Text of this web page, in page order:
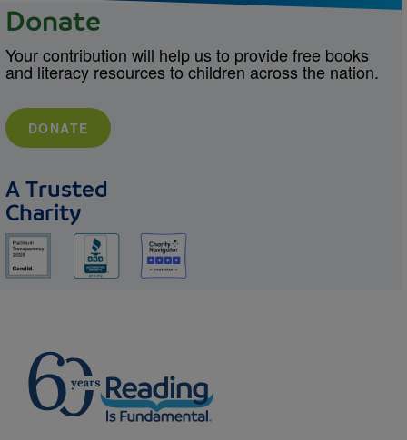
Donate
Your contribution will help us to provide free books
and literacy resources to children across the nation.
DONATE
A Trusted
Charity